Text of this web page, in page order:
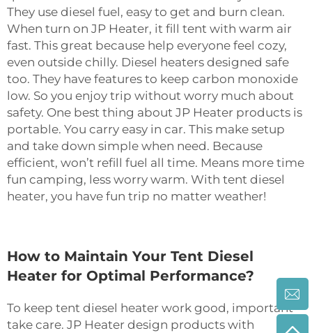
They use diesel fuel, easy to get and burn clean.
When turn on JP Heater, it fill tent with warm air
fast. This great because help everyone feel cozy,
even outside chilly. Diesel heaters designed safe
too. They have features to keep carbon monoxide
low. So you enjoy trip without worry much about
safety. One best thing about JP Heater products is
portable. You carry easy in car. This make setup
and take down simple when need. Because
efficient, won’t refill fuel all time. Means more time
fun camping, less worry warm. With tent diesel
heater, you have fun trip no matter weather!
How to Maintain Your Tent Diesel
Heater for Optimal Performance?
To keep tent diesel heater work good, important
take care. JP Heater design products with